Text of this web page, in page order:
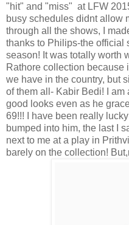
"hit" and "miss" at LFW
busy schedules didnt allow
through all the shows, I
thanks to Philips-the official
season! It was totally worth
Rathore collection because
we have in the country, but
of them all- Kabir Bedi! I
good looks even as he
69!!! I have been really
bumped into him, the last I
next to me at a play in
barely on the collection!